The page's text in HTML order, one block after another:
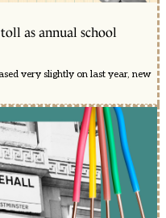
as annual school
very slightly on last year, new